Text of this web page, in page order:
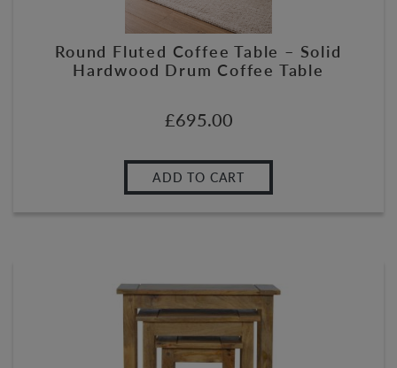
Round Fluted Coffee Table – Solid
Hardwood Drum Coffee Table
£695.00
ADD TO CART